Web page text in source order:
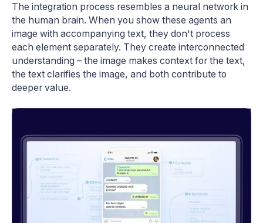
The integration process resembles a neural network in
the human brain. When you show these agents an
image with accompanying text, they don't process
each element separately. They create interconnected
understanding – the image makes context for the text,
the text clarifies the image, and both contribute to
deeper value.